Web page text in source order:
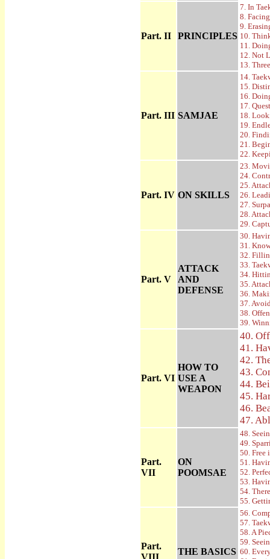
Part. II PRINCIPLES
7. In
8.
9.
10.
11.
12. Not
13.
Part. III SAMJAE
14.
15.
16.
17.
18.
19.
20.
21.
22.
Part. IV ON SKILLS
23.
24.
25.
26.
27.
28.
29.
Part. V
ATTACK
AND
DEFENSE
30.
31.
32.
33.
34.
35.
36.
37.
38.
39.
Part. VI
HOW TO
USE A
WEAPON
40.
41.
42.
43.
44.
45.
46.
47.
Part.
VII
ON
POOMSAE
48.
49.
50. Free
51.
52.
53.
54.
55.
Part.
VIII
THE BASICS
56.
57.
58. A
59.
60.